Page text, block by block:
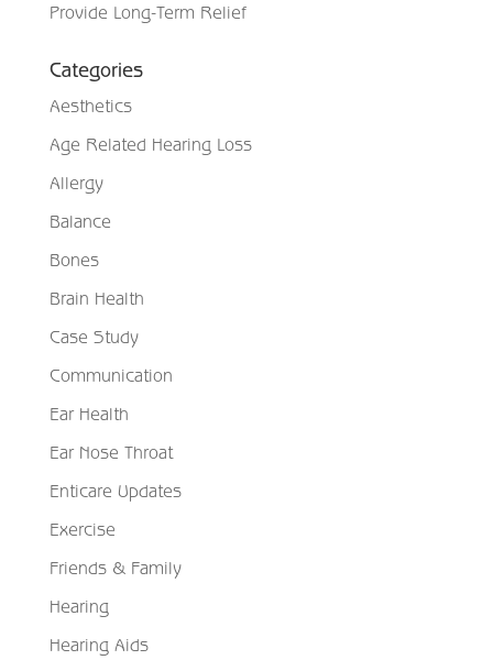
Provide Long-Term Relief
Categories
Aesthetics
Age Related Hearing Loss
Allergy
Balance
Bones
Brain Health
Case Study
Communication
Ear Health
Ear Nose Throat
Enticare Updates
Exercise
Friends & Family
Hearing
Hearing Aids